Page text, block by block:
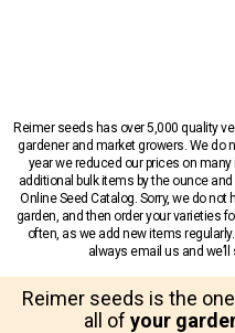
Reimer seeds has over 5,000 quality
gardener and market growers. We do
year we reduced our prices on
additional bulk items by the ounce
Online Seed Catalog. Sorry, we do
garden, and then order your varieties
often, as we add new items
always email us and
Reimer seeds is the
all of your